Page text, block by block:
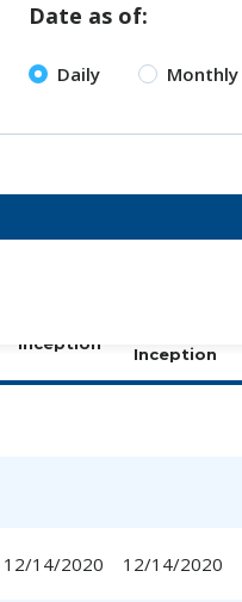
Date as of:
Daily Monthly
Inception
Inception
12/14/2020 12/14/2020